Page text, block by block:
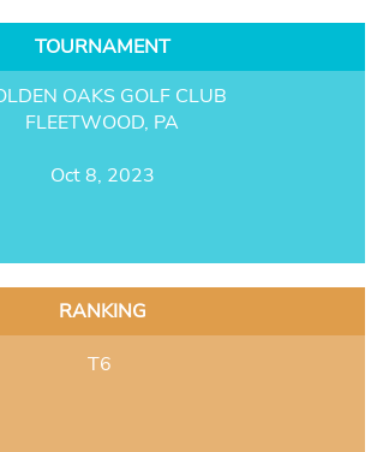
TOURNAMENT
OAKS GOLF CLUB
FLEETWOOD, PA
Oct 8, 2023
RANKING
T6